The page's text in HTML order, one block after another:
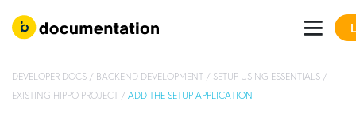
DEVELOPER DOCS / BACKEND DEVELOPMENT / SETUP USING ESSENTIALS /
EXISTING HIPPO PROJECT / ADD THE SETUP APPLICATION